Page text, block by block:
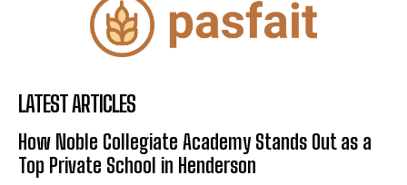
LATEST ARTICLES
How Noble Collegiate Academy Stands Out as a
Top Private School in Henderson